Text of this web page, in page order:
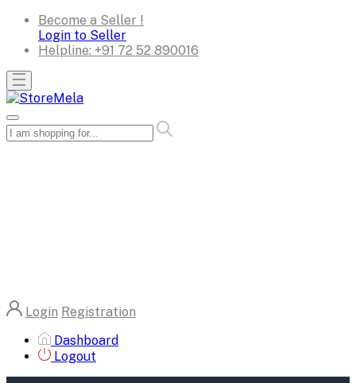
Become a Seller !
Login to Seller
Helpline: +91 72 52 890016
Login Registration
Dashboard
Logout